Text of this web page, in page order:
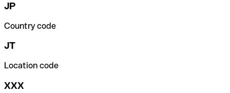
JP
Country code
JT
Location code
XXX